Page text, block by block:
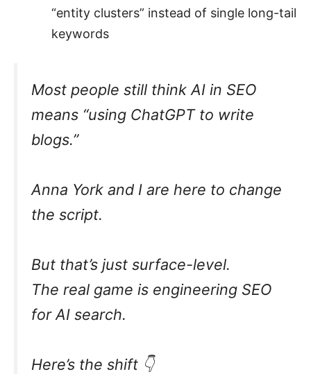
“entity clusters” instead of single long-tail
keywords
Most people still think AI in SEO
means “using ChatGPT to write
blogs.”
Anna York and I are here to change
the script.
But that’s just surface-level.
The real game is engineering SEO
for AI search.
Here’s the shift 👇